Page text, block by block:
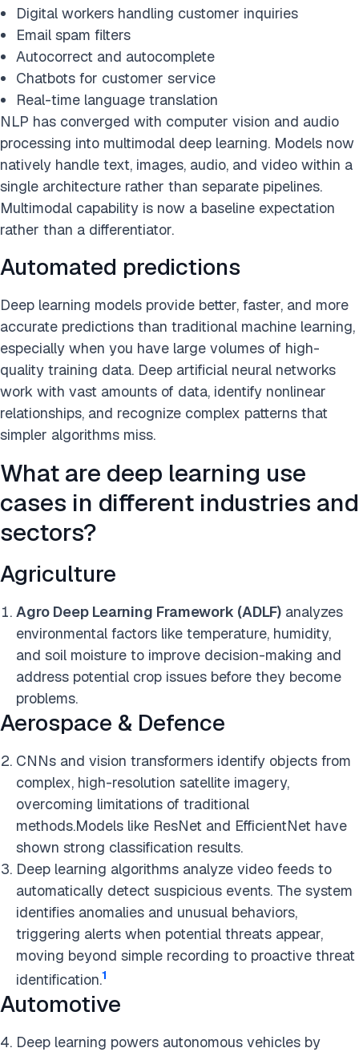
Digital workers handling customer inquiries
Email spam filters
Autocorrect and autocomplete
Chatbots for customer service
Real-time language translation
NLP has converged with computer vision and audio
processing into multimodal deep learning. Models now
natively handle text, images, audio, and video within a
single architecture rather than separate pipelines.
Multimodal capability is now a baseline expectation
rather than a differentiator.
Automated predictions
Deep learning models provide better, faster, and more
accurate predictions than traditional machine learning,
especially when you have large volumes of high-
quality training data. Deep artificial neural networks
work with vast amounts of data, identify nonlinear
relationships, and recognize complex patterns that
simpler algorithms miss.
What are deep learning use
cases in different industries and
sectors?
Agriculture
Agro Deep Learning Framework (ADLF) analyzes
environmental factors like temperature, humidity,
and soil moisture to improve decision-making and
address potential crop issues before they become
problems.
Aerospace & Defence
CNNs and vision transformers identify objects from
complex, high-resolution satellite imagery,
overcoming limitations of traditional
methods.Models like ResNet and EfficientNet have
shown strong classification results.
Deep learning algorithms analyze video feeds to
automatically detect suspicious events. The system
identifies anomalies and unusual behaviors,
triggering alerts when potential threats appear,
moving beyond simple recording to proactive threat
identification.1
Automotive
Deep learning powers autonomous vehicles by